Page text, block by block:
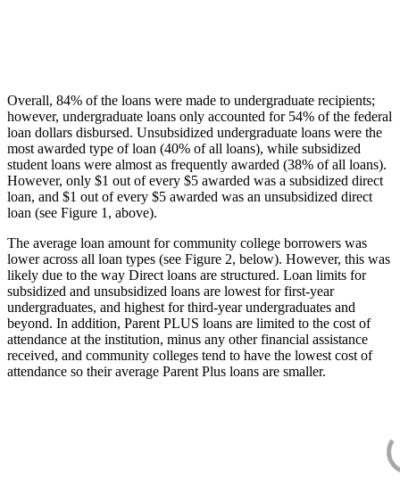
Overall, 84% of the loans were made to undergraduate recipients;
however, undergraduate loans only accounted for 54% of the federal
loan dollars disbursed. Unsubsidized undergraduate loans were the
most awarded type of loan (40% of all loans), while subsidized
student loans were almost as frequently awarded (38% of all loans).
However, only $1 out of every $5 awarded was a subsidized direct
loan, and $1 out of every $5 awarded was an unsubsidized direct
loan (see Figure 1, above).
The average loan amount for community college borrowers was
lower across all loan types (see Figure 2, below). However, this was
likely due to the way Direct loans are structured. Loan limits for
subsidized and unsubsidized loans are lowest for first-year
undergraduates, and highest for third-year undergraduates and
beyond. In addition, Parent PLUS loans are limited to the cost of
attendance at the institution, minus any other financial assistance
received, and community colleges tend to have the lowest cost of
attendance so their average Parent Plus loans are smaller.